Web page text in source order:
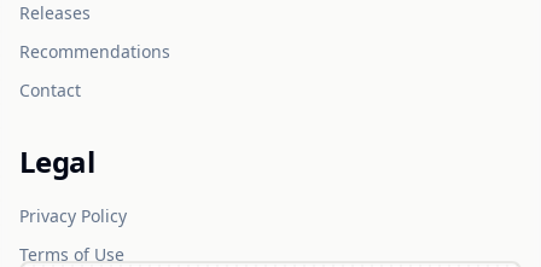
Releases
Recommendations
Contact
Legal
Privacy Policy
Terms of Use